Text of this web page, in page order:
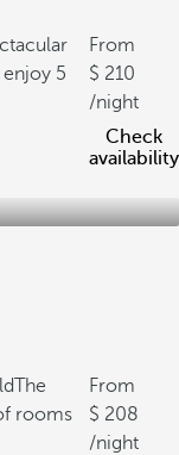
enjoy 5
From
210
/night
Check
availability
The
rooms
From
208
/night